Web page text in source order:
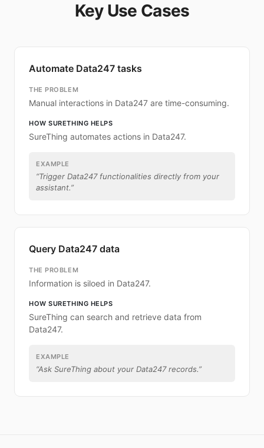
Key Use Cases
Automate Data247 tasks
THE PROBLEM
Manual interactions in Data247 are time-consuming.
HOW SURETHING HELPS
SureThing automates actions in Data247.
EXAMPLE
“Trigger Data247 functionalities directly from your
assistant.”
Query Data247 data
THE PROBLEM
Information is siloed in Data247.
HOW SURETHING HELPS
SureThing can search and retrieve data from
Data247.
EXAMPLE
“Ask SureThing about your Data247 records.”